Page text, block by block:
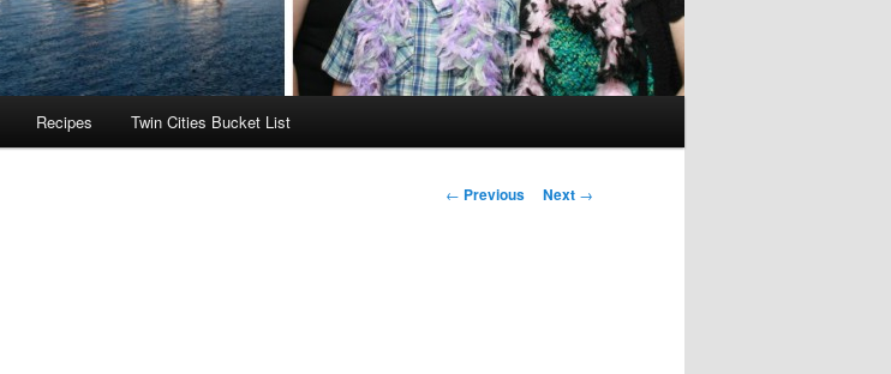
Recipes Twin Cities Bucket List
Post
← Previous Next →